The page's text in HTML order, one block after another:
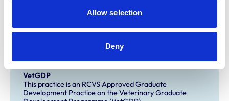
Allow selection
Deny
Development and training
Extra Mural Studies (EMS)
This practice has indicated that it offers EMS placements
for veterinary students.
VetGDP
This practice is an RCVS Approved Graduate
Development Practice on the Veterinary Graduate